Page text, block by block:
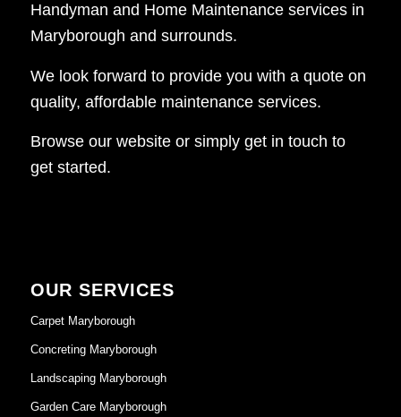
Handyman and Home Maintenance services in
Maryborough and surrounds.
We look forward to provide you with a quote on
quality, affordable maintenance services.
Browse our website or simply get in touch to
get started.
OUR SERVICES
Carpet Maryborough
Concreting Maryborough
Landscaping Maryborough
Garden Care Maryborough